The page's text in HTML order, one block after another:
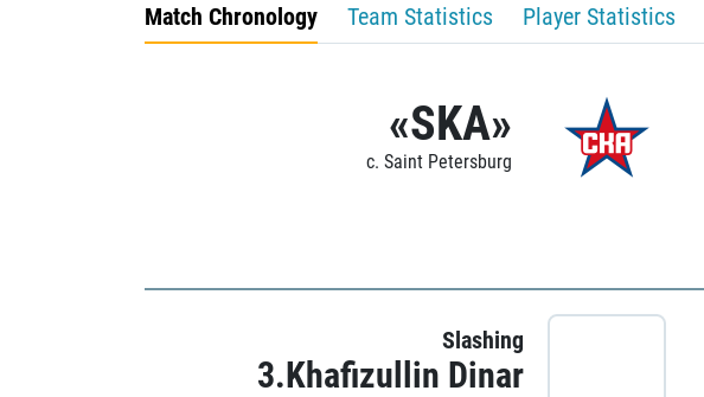
Match Chronology Team Statistics Player Statistics
«SKA»
c. Saint Petersburg
Slashing
3.Khafizullin Dinar